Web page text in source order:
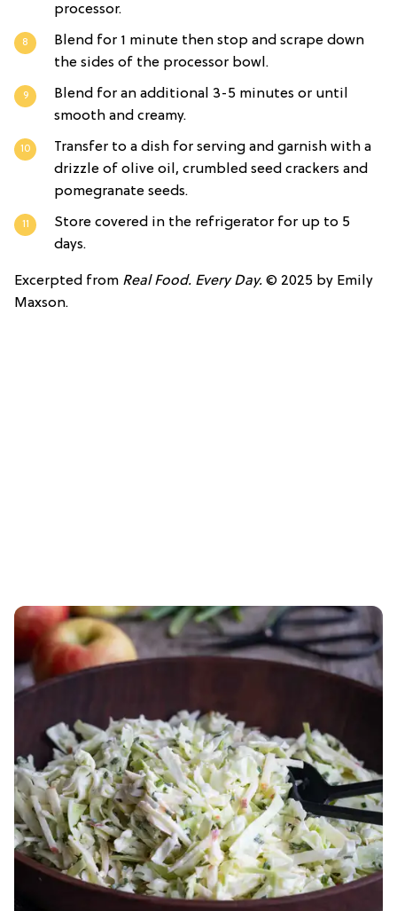
processor.
Blend for 1 minute then stop and scrape down
the sides of the processor bowl.
Blend for an additional 3-5 minutes or until
smooth and creamy.
Transfer to a dish for serving and garnish with a
drizzle of olive oil, crumbled seed crackers and
pomegranate seeds.
Store covered in the refrigerator for up to 5
days.
Excerpted from Real Food. Every Day. © 2025 by Emily
Maxson.